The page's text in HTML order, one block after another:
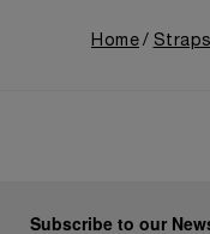
Home
Subscribe to our